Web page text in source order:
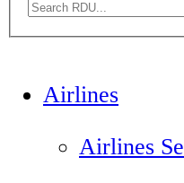
Airlines
Airlines